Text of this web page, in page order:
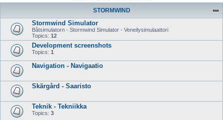
STORMWIND
Stormwind Simulator
Båtsimulatorn - Stormwind Simulator - Veneilysimulaattori
Topics: 12
Development screenshots
Topics: 1
Navigation - Navigaatio
Skärgård - Saaristo
Teknik - Tekniikka
Topics: 3